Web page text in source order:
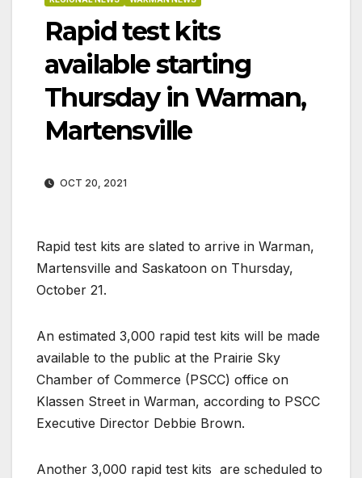
Rapid test kits
available starting
Thursday in Warman,
Martensville
OCT 20, 2021
Rapid test kits are slated to arrive in Warman,
Martensville and Saskatoon on Thursday,
October 21.
An estimated 3,000 rapid test kits will be made
available to the public at the Prairie Sky
Chamber of Commerce (PSCC) office on
Klassen Street in Warman, according to PSCC
Executive Director Debbie Brown.
Another 3,000 rapid test kits are scheduled to